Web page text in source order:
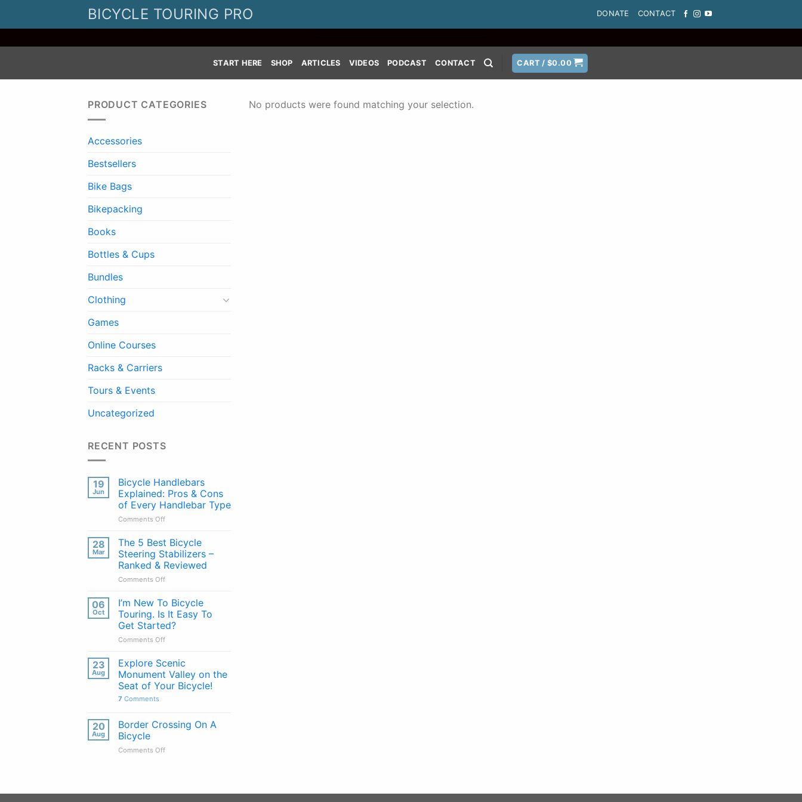
BICYCLE TOURING PRO DONATE CONTACT
START HERE SHOP ARTICLES VIDEOS PODCAST CONTACT CART /$0.00
PRODUCT CATEGORIES
Accessories
Bestsellers
Bike Bags
Bikepacking
Books
Bottles & Cups
Bundles
Clothing
Games
Online Courses
Racks & Carriers
Tours & Events
Uncategorized
RECENT POSTS
19
Jun
Bicycle Handlebars
Explained: Pros & Cons
of Every Handlebar Type
Comments Offon
Handlebars
Explained:
Pros
&
Cons
Every
Handlebar
Type
28
Mar
The 5 Best Bicycle
Steering Stabilizers –
Ranked & Reviewed
Comments Offon
5
Best
Bicycle
Steering
Stabilizers
Ranked
Reviewed
06
Oct
I’m New To Bicycle
Touring. Is It Easy To
Get Started?
Comments Offon
New
To
Bicycle
Touring.
Easy
To
Started?
23
Aug
Explore Scenic
Monument Valley on the
Seat of Your Bicycle!
7 Comments
20
Aug
Border Crossing On A
Bicycle
Comments Offon
No products were found matching your selection.